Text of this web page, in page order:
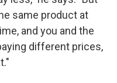
same product at
and you and the
different prices,